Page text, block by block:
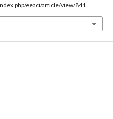
eeaci/article/view/841